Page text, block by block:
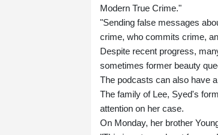
Modern True Crime."
"Sending false messages
crime, who commits crime,
Despite recent progress,
sometimes former beauty
The podcasts can also have
The family of Lee, Syed's
attention on her case.
On Monday, her brother